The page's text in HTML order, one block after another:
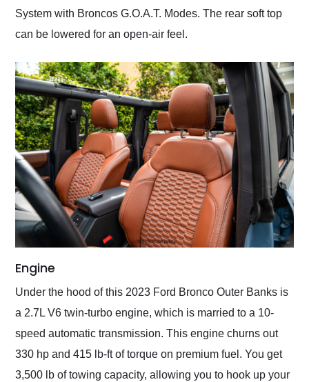
System with Broncos G.O.A.T. Modes. The rear soft top
can be lowered for an open-air feel.
Engine
Under the hood of this 2023 Ford Bronco Outer Banks is
a 2.7L V6 twin-turbo engine, which is married to a 10-
speed automatic transmission. This engine churns out
330 hp and 415 lb-ft of torque on premium fuel. You get
3,500 lb of towing capacity, allowing you to hook up your